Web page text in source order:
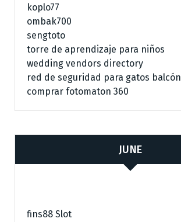
koplo77
ombak700
sengtoto
torre de aprendizaje para niños
wedding vendors directory
red de seguridad para gatos balcón
comprar fotomaton 360
JUNE
fins88 Slot